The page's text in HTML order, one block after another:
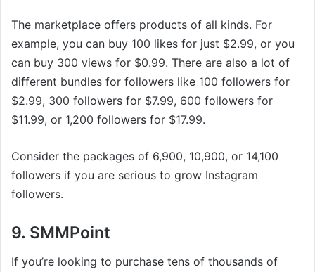
The marketplace offers products of all kinds. For
example, you can buy 100 likes for just $2.99, or you
can buy 300 views for $0.99. There are also a lot of
different bundles for followers like 100 followers for
$2.99, 300 followers for $7.99, 600 followers for
$11.99, or 1,200 followers for $17.99.
Consider the packages of 6,900, 10,900, or 14,100
followers if you are serious to grow Instagram
followers.
9. SMMPoint
If you’re looking to purchase tens of thousands of